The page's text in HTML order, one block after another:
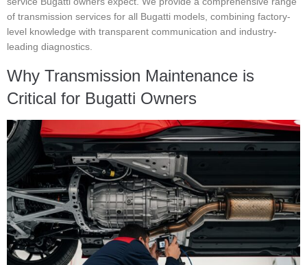
of transmission services for all Bugatti models, combining factory-
level knowledge with transparent communication and industry-
leading diagnostics.
Why Transmission Maintenance is
Critical for Bugatti Owners